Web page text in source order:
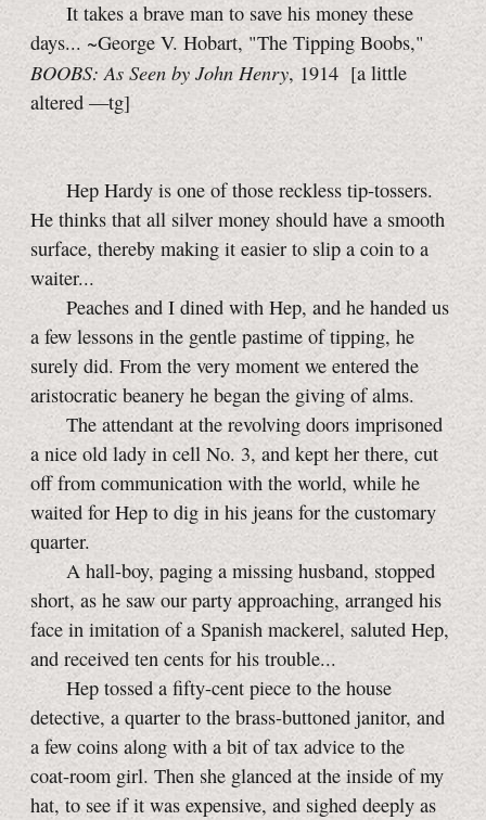
It takes a brave man to save his money these
days... ~George V. Hobart, "The Tipping Boobs,"
BOOBS: As Seen by John Henry, 1914 [a little
altered —tg]
Hep Hardy is one of those reckless tip-tossers.
He thinks that all silver money should have a smooth
surface, thereby making it easier to slip a coin to a
waiter...
Peaches and I dined with Hep, and he handed us
a few lessons in the gentle pastime of tipping, he
surely did. From the very moment we entered the
aristocratic beanery he began the giving of alms.
The attendant at the revolving doors imprisoned
a nice old lady in cell No. 3, and kept her there, cut
off from communication with the world, while he
waited for Hep to dig in his jeans for the customary
quarter.
A hall-boy, paging a missing husband, stopped
short, as he saw our party approaching, arranged his
face in imitation of a Spanish mackerel, saluted Hep,
and received ten cents for his trouble...
Hep tossed a fifty-cent piece to the house
detective, a quarter to the brass-buttoned janitor, and
a few coins along with a bit of tax advice to the
coat-roomgirl. Then she glanced at the inside of my
hat, to see if it was expensive, and sighed deeply as